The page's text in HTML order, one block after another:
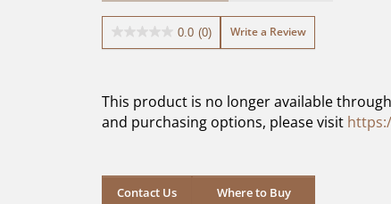
0.0 (0)
0.0
stars.
Write a Review
This product is no longer available
and purchasing options, please visit
Contact Us Where to Buy